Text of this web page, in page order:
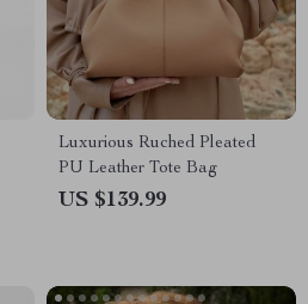
Luxurious Ruched Pleated
PU Leather Tote Bag
US $139.99